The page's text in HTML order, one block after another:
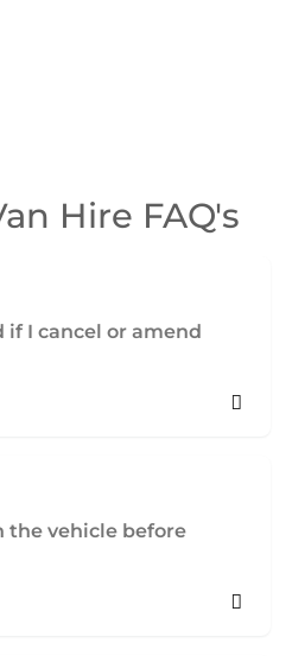
Hire FAQ's
I cancel or amend
the vehicle before